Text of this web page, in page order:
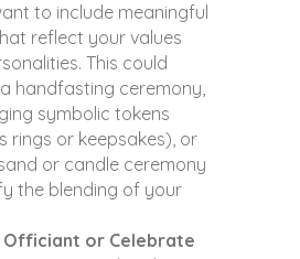
to include meaningful
reflect your values
This could
handfasting ceremony,
symbolic tokens
rings or keepsakes), or
or candle ceremony
the blending of your
Officiant or Celebrate